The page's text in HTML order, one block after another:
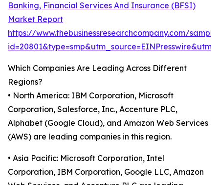
Banking, Financial Services And Insurance (BFSI)
Market Report
https://www.thebusinessresearchcompany.com/
Which Companies Are Leading Across Different
Regions?
• North America: IBM Corporation, Microsoft
Corporation, Salesforce, Inc., Accenture PLC,
Alphabet (Google Cloud), and Amazon Web Services
(AWS) are leading companies in this region.
• Asia Pacific: Microsoft Corporation, Intel
Corporation, IBM Corporation, Google LLC, Amazon